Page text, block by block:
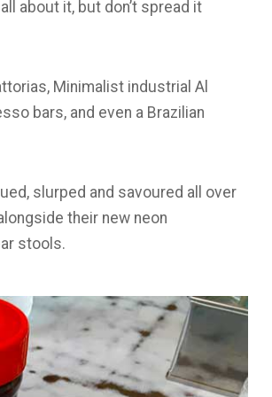
about it, but don’t spread it
Minimalist industrial Al
bars, and even a Brazilian
slurped and savoured all over
their new neon
stools.